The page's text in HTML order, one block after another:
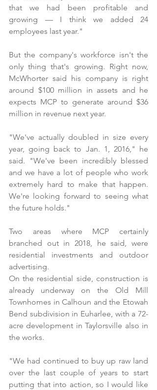
that we had been profitable and
growing — I think we added 24
employees last year."
But the company's workforce isn't the
only thing that's growing. Right now,
McWhorter said his company is right
around $100 million in assets and he
expects MCP to generate around $36
million in revenue next year.
"We've actually doubled in size every
year, going back to Jan. 1, 2016," he
said. "We've been incredibly blessed
and we have a lot of people who work
extremely hard to make that happen.
We're looking forward to seeing what
the future holds."
Two areas where MCP certainly
branched out in 2018, he said, were
residential investments and outdoor
advertising.
On the residential side, construction is
already underway on the Old Mill
Townhomes in Calhoun and the Etowah
Bend subdivision in Euharlee, with a 72-
acre development in Taylorsville also in
the works.
"We had continued to buy up raw land
over the last couple of years to start
putting that into action, so I would like